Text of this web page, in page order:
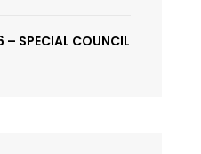
SPECIAL COUNCIL